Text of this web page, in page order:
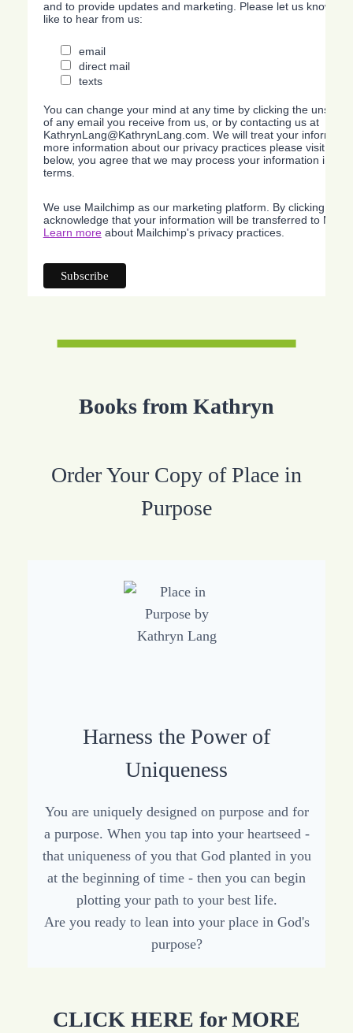
and to provide updates and marketing. Please let us know all
like to hear from us:
email
direct mail
texts
You can change your mind at any time by clicking the
of any email you receive from us, or by contacting us at
KathrynLang@KathrynLang.com. We will treat your
more information about our privacy practices please visit our
below, you agree that we may process your information in
terms.
We use Mailchimp as our marketing platform. By clicking
acknowledge that your information will be transferred to
Learn moreabout Mailchimp's privacy practices.
Books from Kathryn
Order Your Copy of Place in
Purpose
Harness the Power of
Uniqueness
You are uniquely designed on purpose and for
a purpose. When you tap into your heartseed -
that uniqueness of you that God planted in you
at the beginning of time - then you can begin
plotting your path to your best life.
Are you ready to lean into your place in God's
purpose?
CLICK HERE for MORE